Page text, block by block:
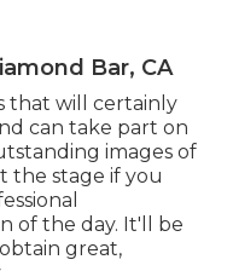
Bar, CA
that will certainly
can take part on
images of
stage if you
of the day. It'll be
great,